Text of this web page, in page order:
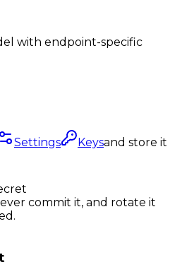
with endpoint-specific
Settings Keysand store it
commit it, and rotate it